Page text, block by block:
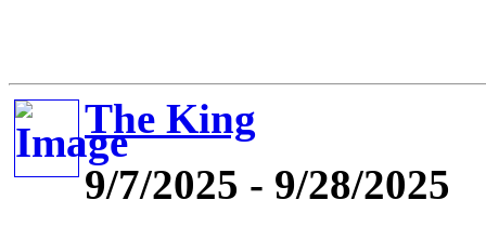
The King
9/7/2025 - 9/28/2025